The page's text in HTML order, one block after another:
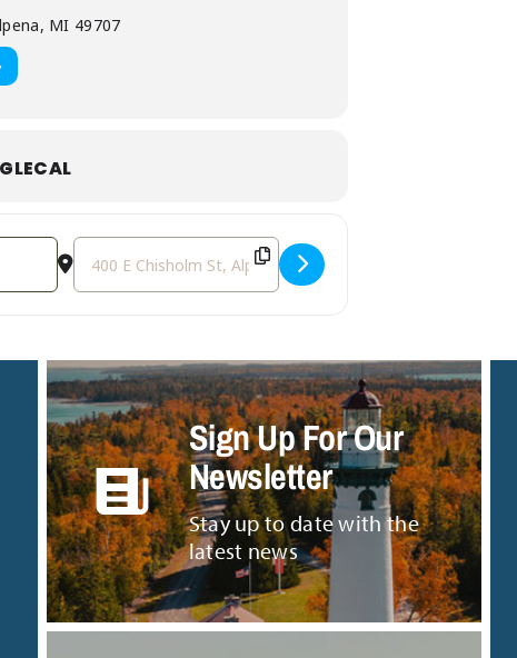
MI 49707
Destination Address - Live Music in the Small Tent: The
Sign Up For Our
Newsletter
Stay up to date with the
latest news